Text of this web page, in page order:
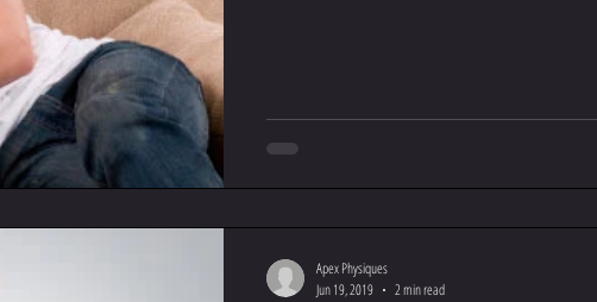
Apex Physiques
Jun 19, 2019
2 min read